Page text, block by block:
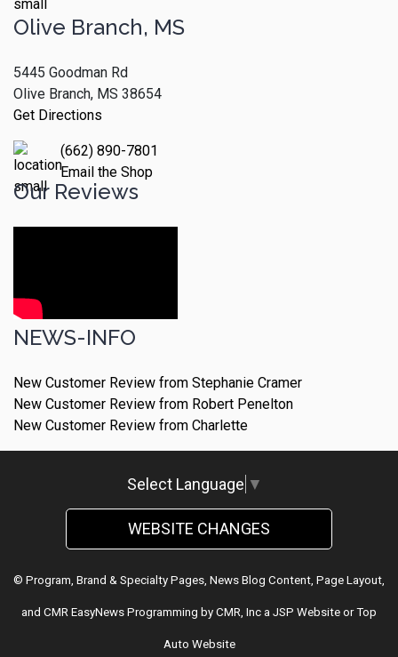
Olive Branch, MS
5445 Goodman Rd
Olive Branch, MS 38654
Get Directions
(662) 890-7801
Email the Shop
Our Reviews
NEWS-INFO
New Customer Review from Stephanie Cramer
New Customer Review from Robert Penelton
New Customer Review from Charlette
Select Language ▼
WEBSITE CHANGES
© Program, Brand & Specialty Pages, News Blog Content, Page Layout,
and CMR EasyNews Programming by CMR, Inc a JSP Website orTop
Auto Website